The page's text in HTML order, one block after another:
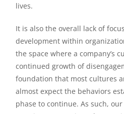
lives.
It is also the overall lack of
development within
the space where a company’s
continued growth of
foundation that most cultures
almost expect the behaviors
phase to continue. As such,